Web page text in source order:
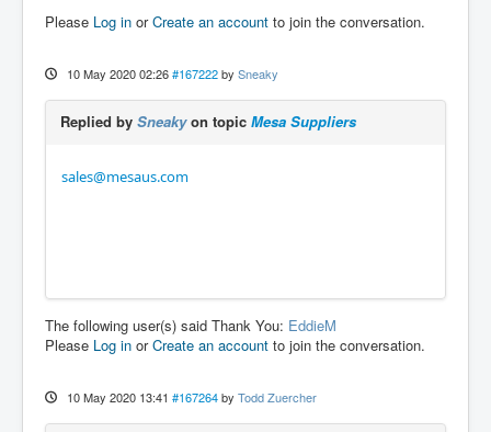
Please Log in orCreate an account to join the conversation.
10 May 2020 02:26 #167222 by Sneaky
Replied by Sneakyon topic Mesa Suppliers
sales@mesaus.com
The following user(s) said Thank You: EddieM
Please Log in orCreate an account to join the conversation.
10 May 2020 13:41 #167264 by Todd Zuercher